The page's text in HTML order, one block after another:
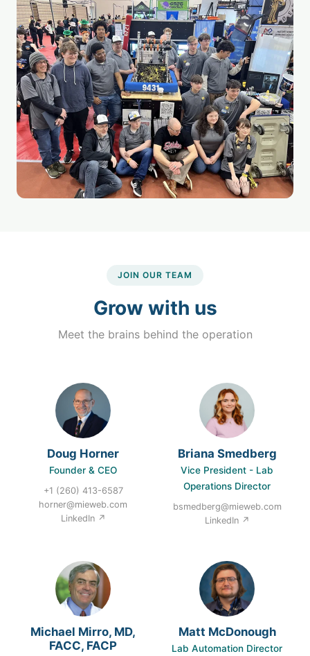
JOIN OUR TEAM
Grow with us
Meet the brains behind the operation
Doug Horner
Founder & CEO
+1 (260) 413-6587
horner@mieweb.com
LinkedIn ↗
Briana Smedberg
Vice President - Lab
Operations Director
bsmedberg@mieweb.com
LinkedIn ↗
Michael Mirro, MD,
FACC, FACP
Matt McDonough
Lab Automation Director